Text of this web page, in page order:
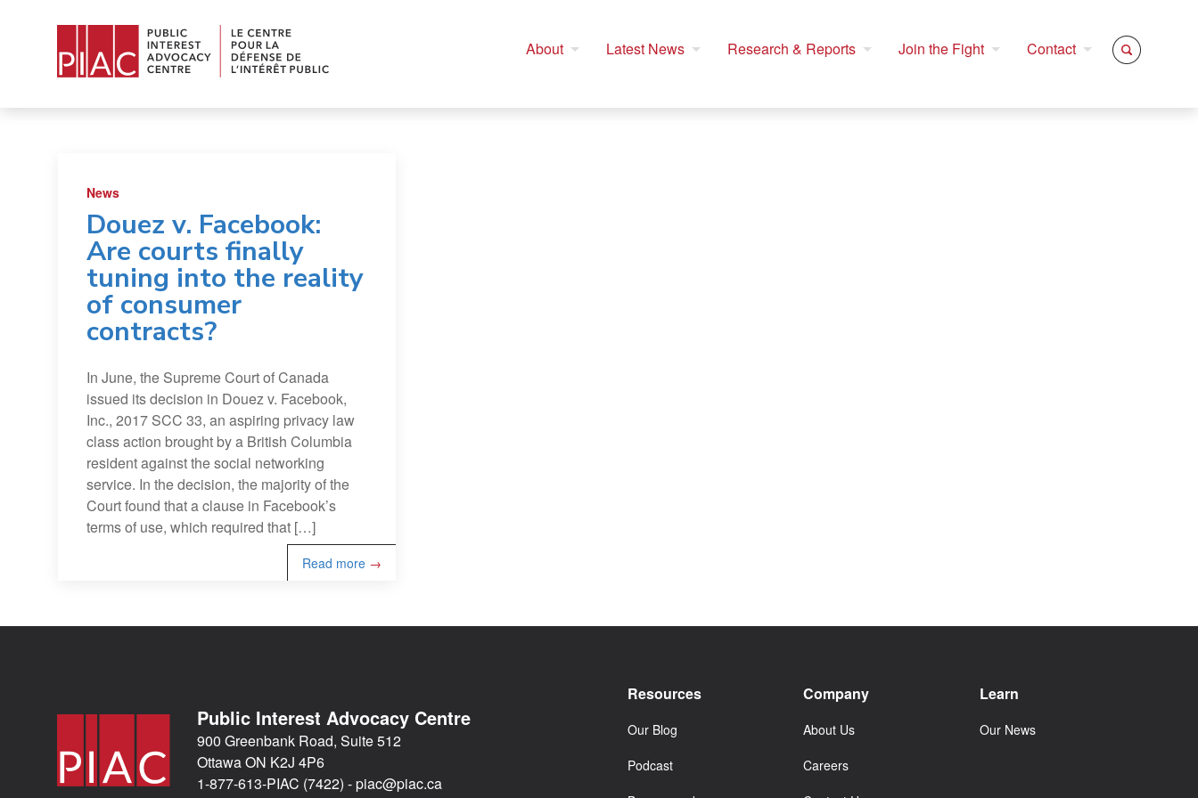
About Latest News Research & Reports Join the Fight Contact
News
Douez v. Facebook:
Are courts finally
tuning into the reality
of consumer
contracts?
In June, the Supreme Court of Canada
issued its decision in Douez v. Facebook,
Inc., 2017 SCC 33, an aspiring privacy law
class action brought by a British Columbia
resident against the social networking
service. In the decision, the majority of the
Court found that a clause in Facebook’s
terms of use, which required that […]
Read more →
Public Interest Advocacy Centre
900 Greenbank Road, Suite 512
Ottawa ON K2J 4P6
1-877-613-PIAC (7422) -piac@piac.ca
Resources
Our Blog
Podcast
Company
About Us
Careers
Learn
Our News